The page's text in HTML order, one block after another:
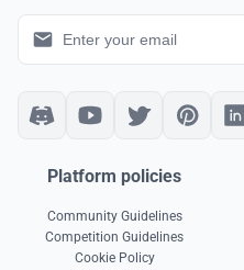
Platform policies
Community Guidelines
Competition Guidelines
Cookie Policy